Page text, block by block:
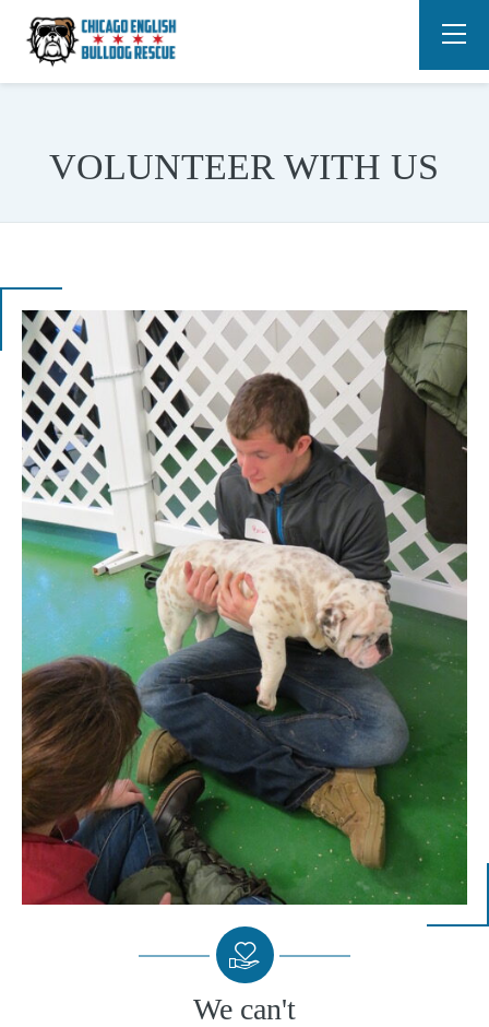
VOLUNTEER WITH US
We can't